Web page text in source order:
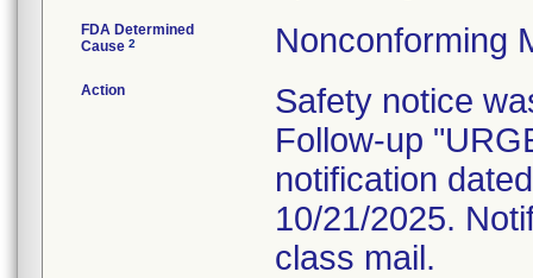
FDA Determined
Cause 2 Nonconforming
Action
Safety notice
Follow-up
notification
10/21/2025.
class mail.